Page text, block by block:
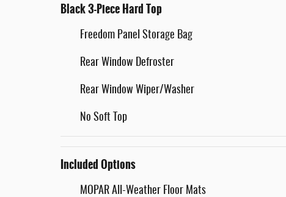
Black 3-Piece Hard Top
Freedom Panel Storage Bag
Rear Window Defroster
Rear Window Wiper/Washer
No Soft Top
Included Options
MOPAR All-Weather Floor Mats